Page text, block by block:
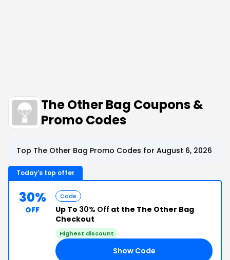
The Other Bag Coupons &
Promo Codes
Top The Other Bag Promo Codes for August 6, 2026
Today's top offer
30%
OFF
Code
Up To 30% Off at the The Other Bag
Checkout
Highest discount
Show Code